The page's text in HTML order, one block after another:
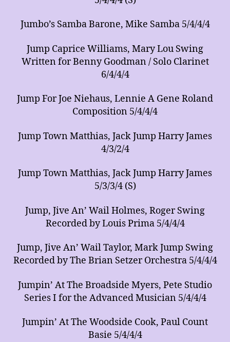
Jumbo’s Samba Barone, Mike Samba 5/4/4/4
Jump Caprice Williams, Mary Lou Swing
Written for Benny Goodman / Solo Clarinet
6/4/4/4
Jump For Joe Niehaus, Lennie A Gene Roland
Composition 5/4/4/4
Jump Town Matthias, Jack Jump Harry James
4/3/2/4
Jump Town Matthias, Jack Jump Harry James
5/3/3/4 (S)
Jump, Jive An’ Wail Holmes, Roger Swing
Recorded by Louis Prima 5/4/4/4
Jump, Jive An’ Wail Taylor, Mark Jump Swing
Recorded by The Brian Setzer Orchestra 5/4/4/4
Jumpin’ At The Broadside Myers, Pete Studio
Series I for the Advanced Musician 5/4/4/4
Jumpin’ At The Woodside Cook, Paul Count
Basie 5/4/4/4